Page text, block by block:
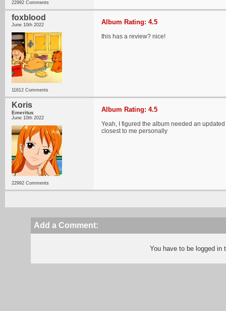
22992 Comments
foxblood
June 10th 2022
11612 Comments
Album Rating: 4.5
this has a review? nice!
Koris
Emeritus
June 10th 2022
22992 Comments
Album Rating: 4.5
Yeah, I figured the album needed an
closest to me personally
Add a Comment:
You have to be logged